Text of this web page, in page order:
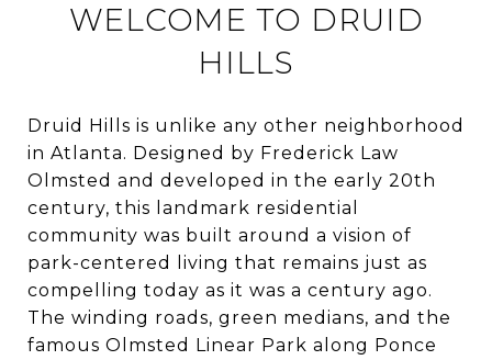
WELCOME TO DRUID
HILLS
Druid Hills is unlike any other neighborhood
in Atlanta. Designed by Frederick Law
Olmsted and developed in the early 20th
century, this landmark residential
community was built around a vision of
park-centered living that remains just as
compelling today as it was a century ago.
The winding roads, green medians, and the
famous Olmsted Linear Park along Ponce